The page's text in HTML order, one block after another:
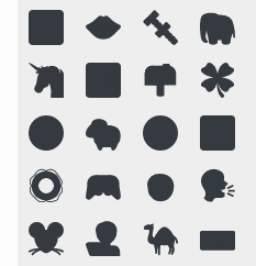
🔟 👄 🔩 🐘
🦄 🏞️ 📫 🍀
😛 🐑 🧭 📴
🛟 🎮 🧒 🗣️
🐭 🧑‍💻 🐪 ⌨️